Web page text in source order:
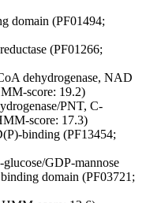
domain (PF01494;
(PF01266;
dehydrogenase, NAD
score: 19.2)
PNT, C-
score: 17.3)
binding (PF13454;
GDP-mannose
domain (PF03721;